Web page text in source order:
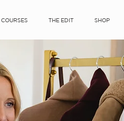
THE EDIT SHOP